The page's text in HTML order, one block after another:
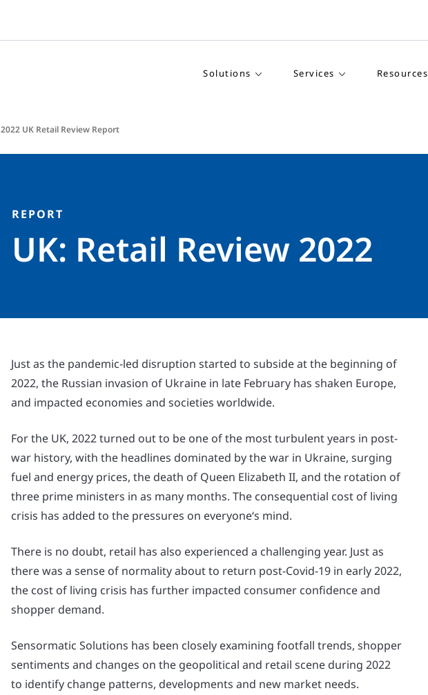
Solutions Services Resources
2022 UK Retail Review Report
REPORT
UK: Retail Review 2022
Just as the pandemic-led disruption started to subside at the beginning of
2022, the Russian invasion of Ukraine in late February has shaken Europe,
and impacted economies and societies worldwide.
For the UK, 2022 turned out to be one of the most turbulent years in post-
war history, with the headlines dominated by the war in Ukraine, surging
fuel and energy prices, the death of Queen Elizabeth II, and the rotation of
three prime ministers in as many months. The consequential cost of living
crisis has added to the pressures on everyone‘s mind.
There is no doubt, retail has also experienced a challenging year. Just as
there was a sense of normality about to return post-Covid-19 in early 2022,
the cost of living crisis has further impacted consumer confidence and
shopper demand.
Sensormatic Solutions has been closely examining footfall trends, shopper
sentiments and changes on the geopolitical and retail scene during 2022
to identify change patterns, developments and new market needs.